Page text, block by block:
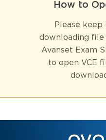
How to
Please
downloading file
Avanset Exam
to open VCE